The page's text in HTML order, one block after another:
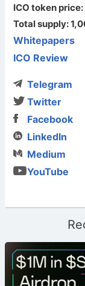
ICO token
Total supply:
Whitepapers
ICO Review
Telegram
Twitter
Facebook
LinkedIn
Medium
YouTube